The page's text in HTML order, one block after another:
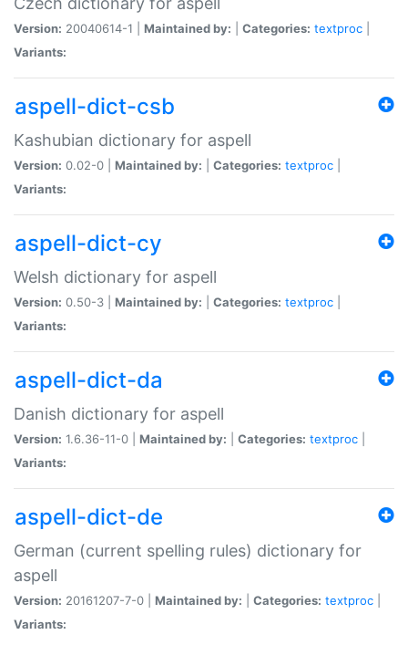
Version: 20040614-1 | Maintained by: Categories: textproc
Variants:
aspell-dict-csb
Kashubian dictionary for aspell
Version: 0.02-0 | Maintained by: Categories: textproc
Variants:
aspell-dict-cy
Welsh dictionary for aspell
Version: 0.50-3 | Maintained by: Categories: textproc
Variants:
aspell-dict-da
Danish dictionary for aspell
Version: 1.6.36-11-0 | Maintained by: Categories: textproc
Variants:
aspell-dict-de
German (current spelling rules) dictionary for
aspell
Version: 20161207-7-0 | Maintained by: Categories: textproc
Variants: